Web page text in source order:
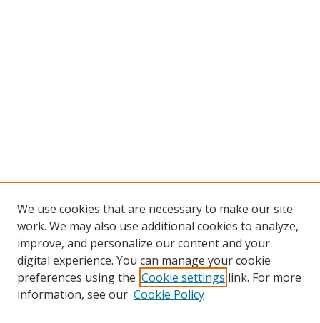
Search
We use cookies that are necessary to make our site
work. We may also use additional cookies to analyze,
improve, and personalize our content and your
digital experience. You can manage your cookie
preferences using the Cookie settings link. For more
information, see our Cookie Policy